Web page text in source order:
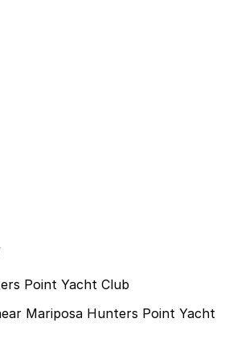
Point Yacht Club
Mariposa Hunters Point Yacht